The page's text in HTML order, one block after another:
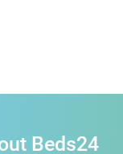
Beds24